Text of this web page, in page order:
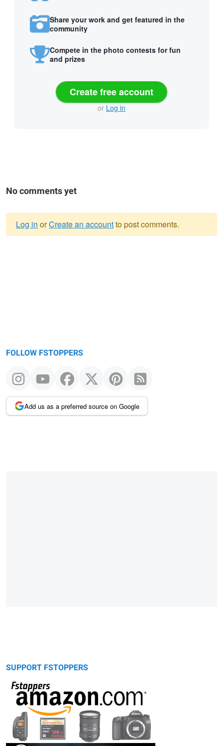
Share your work and get featured in the
community
Compete in the photo contests for fun
and prizes
Create free account
or Log in
No comments yet
Log in orCreate an accountto post comments.
FOLLOW FSTOPPERS
Add us as a preferred source on Google
SUPPORT FSTOPPERS